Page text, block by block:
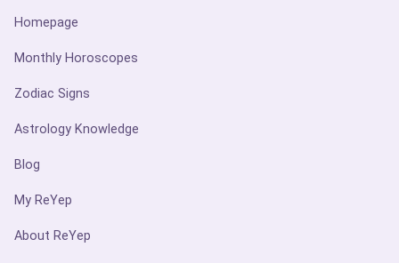
Homepage
Monthly Horoscopes
Zodiac Signs
Astrology Knowledge
Blog
My ReYep
About ReYep